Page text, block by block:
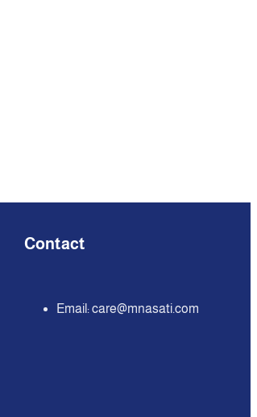
Contact
Email:care@mnasati.com